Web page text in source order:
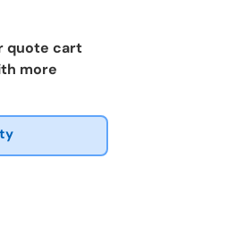
quote cart
more